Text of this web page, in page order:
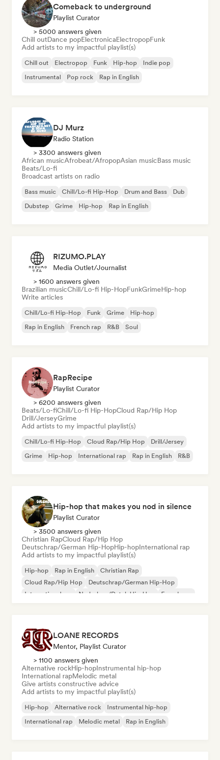
Comeback to underground
Playlist Curator
> 5000 answers given
Chill outDance popElectronicaElectropopFunk
Add artists to my impactful playlist(s)
Chill out Electropop Funk Hip-hop
Indie pop
Instrumental
Pop rock Rap in English
DJ Murz
Radio Station
> 3300 answers given
African musicAfrobeat/AfropopAsian musicBass music
Beats/Lo-fi
Broadcast artists on radio
Bass music Chill/Lo-fi Hip-Hop Drum and Bass
Dub
Dubstep
Grime Hip-hop Rap in English
RIZUMO.PLAY
Media Outlet/Journalist
> 1600 answers given
Brazilian musicChill/Lo-fi Hip-HopFunkGrimeHip-hop
Write articles
Chill/Lo-fi Hip-Hop Funk Grime
Hip-hop
Rap in English
French rap R&B Soul
RapRecipe
Playlist Curator
> 6200 answers given
Beats/Lo-fiChill/Lo-fi Hip-HopCloud Rap/Hip Hop
Drill/JerseyGrime
Add artists to my impactful playlist(s)
Chill/Lo-fi Hip-Hop Cloud Rap/Hip Hop
Drill/Jersey
Grime
Hip-hop International rap Rap in English R&B
Hip-hop that makes you nod in silence
Playlist Curator
> 3500 answers given
Christian RapCloud Rap/Hip Hop
Deutschrap/German Hip-HopHip-hopInternational rap
Add artists to my impactful playlist(s)
Hip-hop Rap in English
Christian Rap
Cloud Rap/Hip Hop
Deutschrap/German Hip-Hop
International rap
Nederhop/Dutch Hip-Hop French rap
LOANE RECORDS
Mentor, Playlist Curator
> 1100 answers given
Alternative rockHip-hopInstrumental hip-hop
International rapMelodic metal
Give artists constructive advice
Add artists to my impactful playlist(s)
Hip-hop Alternative rock
Instrumental hip-hop
International rap
Melodic metal Rap in English